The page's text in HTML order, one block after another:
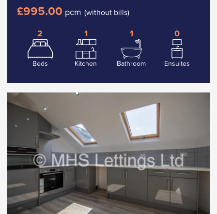
£995.00 pcm (without bills)
2
Beds
1
Kitchen
1
Bathroom
0
Ensuites